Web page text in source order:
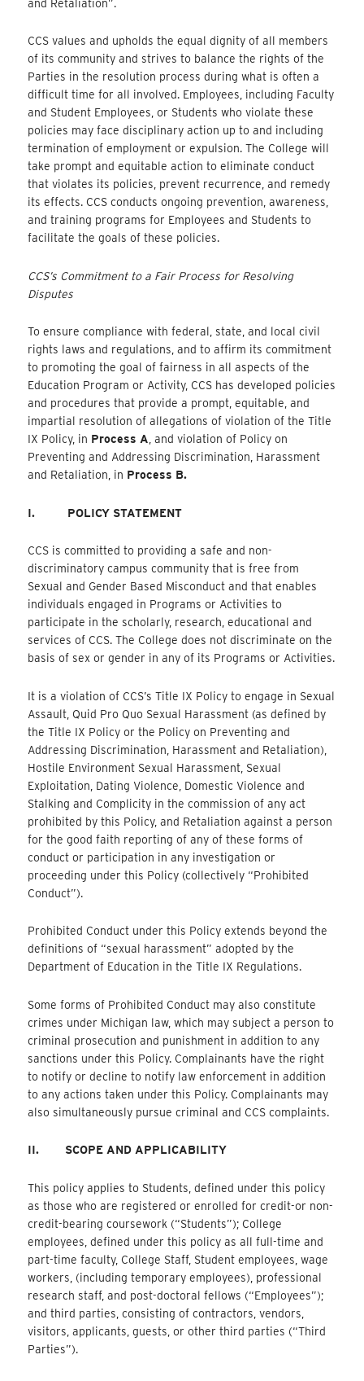
and Retaliation”.
CCS values and upholds the equal dignity of all members
of its community and strives to balance the rights of the
Parties in the resolution process during what is often a
difficult time for all involved. Employees, including Faculty
and Student Employees, or Students who violate these
policies may face disciplinary action up to and including
termination of employment or expulsion. The College will
take prompt and equitable action to eliminate conduct
that violates its policies, prevent recurrence, and remedy
its effects. CCS conducts ongoing prevention, awareness,
and training programs for Employees and Students to
facilitate the goals of these policies.
CCS’s Commitment to a Fair Process for Resolving
Disputes
To ensure compliance with federal, state, and local civil
rights laws and regulations, and to affirm its commitment
to promoting the goal of fairness in all aspects of the
Education Program or Activity, CCS has developed policies
and procedures that provide a prompt, equitable, and
impartial resolution of allegations of violation of the Title
IX Policy, in Process A , and violation of Policy on
Preventing and Addressing Discrimination, Harassment
and Retaliation, in Process B.
I. POLICY STATEMENT
CCS is committed to providing a safe and non-
discriminatory campus community that is free from
Sexual and Gender Based Misconduct and that enables
individuals engaged in Programs or Activities to
participate in the scholarly, research, educational and
services of CCS. The College does not discriminate on the
basis of sex or gender in any of its Programs or Activities.
It is a violation of CCS’s Title IX Policy to engage in Sexual
Assault, Quid Pro Quo Sexual Harassment (as defined by
the Title IX Policy or the Policy on Preventing and
Addressing Discrimination, Harassment and Retaliation),
Hostile Environment Sexual Harassment, Sexual
Exploitation, Dating Violence, Domestic Violence and
Stalking and Complicity in the commission of any act
prohibited by this Policy, and Retaliation against a person
for the good faith reporting of any of these forms of
conduct or participation in any investigation or
proceeding under this Policy (collectively “Prohibited
Conduct”).
Prohibited Conduct under this Policy extends beyond the
definitions of “sexual harassment” adopted by the
Department of Education in the Title IX Regulations.
Some forms of Prohibited Conduct may also constitute
crimes under Michigan law, which may subject a person to
criminal prosecution and punishment in addition to any
sanctions under this Policy. Complainants have the right
to notify or decline to notify law enforcement in addition
to any actions taken under this Policy. Complainants may
also simultaneously pursue criminal and CCS complaints.
II. SCOPE AND APPLICABILITY
This policy applies to Students, defined under this policy
as those who are registered or enrolled for credit-or non-
credit-bearing coursework (“Students”); College
employees, defined under this policy as all full-time and
part-time faculty, College Staff, Student employees, wage
workers, (including temporary employees), professional
research staff, and post-doctoral fellows (“Employees”);
and third parties, consisting of contractors, vendors,
visitors, applicants, guests, or other third parties (“Third
Parties”).